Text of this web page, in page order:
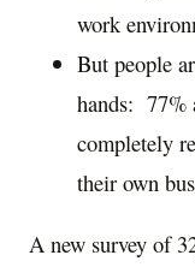
work
But people
hands: 77%
completely
their own
A new survey of